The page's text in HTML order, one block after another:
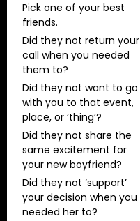
Pick one of your best
friends.
Did they not return your
call when you needed
them to?
Did they not want to go
with you to that event,
place, or ‘thing’?
Did they not share the
same excitement for
your new boyfriend?
Did they not ‘support’
your decision when you
needed her to?